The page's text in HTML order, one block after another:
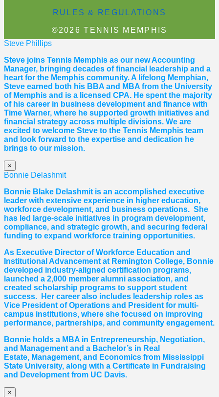
RULES & REGULATIONS
©2026 TENNIS MEMPHIS
Steve Phillips
Steve joins Tennis Memphis as our new Accounting
Manager, bringing decades of financial leadership and a
heart for the Memphis community. A lifelong Memphian,
Steve earned both his BBA and MBA from the University
of Memphis and is a licensed CPA. He spent the majority
of his career in business development and finance with
Time Warner, where he supported growth initiatives and
financial strategy across multiple divisions. We are
excited to welcome Steve to the Tennis Memphis team
and look forward to the expertise and dedication he
brings to our mission.
×
Bonnie Delashmit
Bonnie Blake Delashmit is an accomplished executive
leader with extensive experience in higher education,
workforce development, and business operations. She
has led large-scale initiatives in program development,
compliance, and strategic growth, and securing federal
funding to expand workforce training opportunities.
As Executive Director of Workforce Education and
Institutional Advancement at Remington College, Bonnie
developed industry-aligned certification programs,
launched a 2,000 member alumni association, and
created scholarship programs to support student
success. Her career also includes leadership roles as
Vice President of Operations and President for multi-
campus institutions, where she focused on improving
performance, partnerships, and community engagement.
Bonnie holds a MBA in Entrepreneurship, Negotiation,
and Management and a Bachelor’s in Real
Estate, Management, and Economics from Mississippi
State University, along with a Certificate in Fundraising
and Development from UC Davis.
×